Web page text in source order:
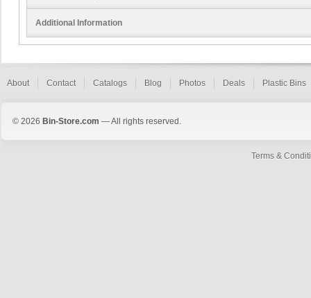
Additional Information
About Contact Catalogs Blog Photos Deals Plastic Bins
© 2026 Bin-Store.com — All rights reserved.
Terms &